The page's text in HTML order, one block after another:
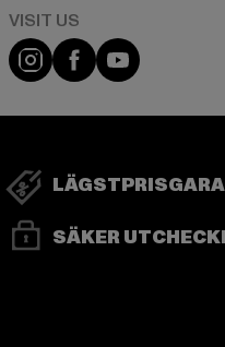
Visit our Instagram
Visit ourVisit our
SÄKER